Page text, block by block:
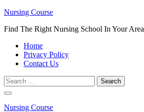
Skip
content
Enter)
Nursing Course
Find The Right Nursing School In Your Area
Home
Privacy Policy
Contact Us
Search
for:
Nursing Course